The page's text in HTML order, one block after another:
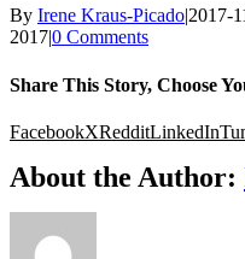
By Irene Kraus-Picado|2017-
2017|0 Comments
Share This Story, Choose
FacebookXRedditLinkedIn
About the Author: